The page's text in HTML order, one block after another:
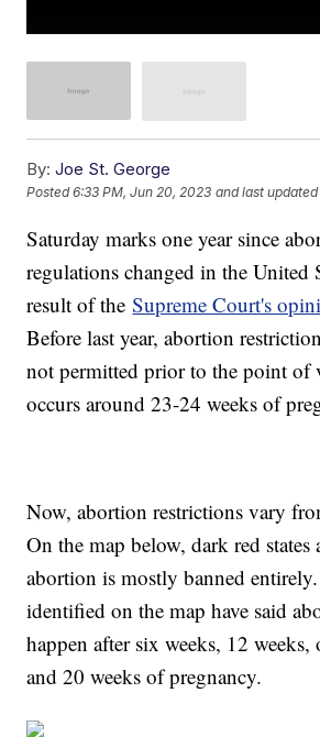
By: Joe St. George
Posted6:33 PM, Jun 20, 2023 and last updated
Saturday marks one year since
regulations changed in the United
result of theSupreme Court's
Before last year, abortion
not permitted prior to the point
occurs around 23-24 weeks of
Now, abortion restrictions vary
On the map below, dark red states
abortion is mostly banned entirely.
identified on the map have said
happen after six weeks, 12 weeks,
and 20 weeks of pregnancy.